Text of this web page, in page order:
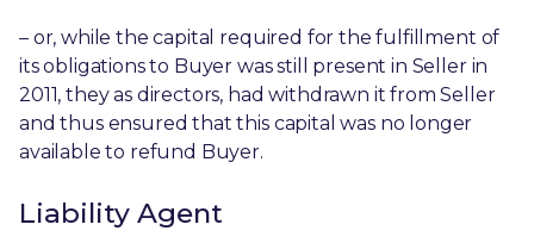
– or, while the capital required for the fulfillment of
its obligations to Buyer was still present in Seller in
2011, they as directors, had withdrawn it from Seller
and thus ensured that this capital was no longer
available to refund Buyer.
Liability Agent